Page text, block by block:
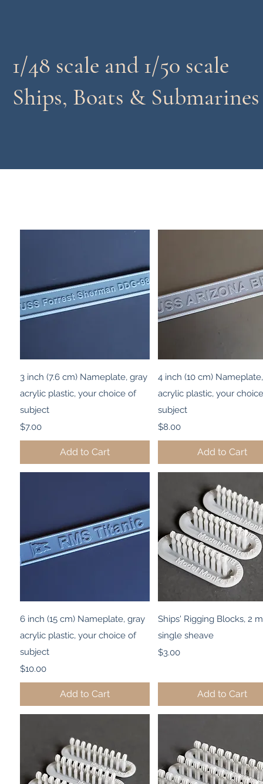
1/48 scale and 1/50 scale
Ships, Boats & Submarines
Quick View
3 inch (7.6 cm) Nameplate, gray
acrylic plastic, your choice of
subject
Price
$7.00
Add to Cart
Quick View
4 inch (10 cm)
acrylic plastic, your
subject
Price
$8.00
Add to Cart
Quick View
6 inch (15 cm) Nameplate, gray
acrylic plastic, your choice of
subject
Price
$10.00
Add to Cart
Quick View
Ships' Rigging Blocks, 2
single sheave
Price
$3.00
Add to Cart